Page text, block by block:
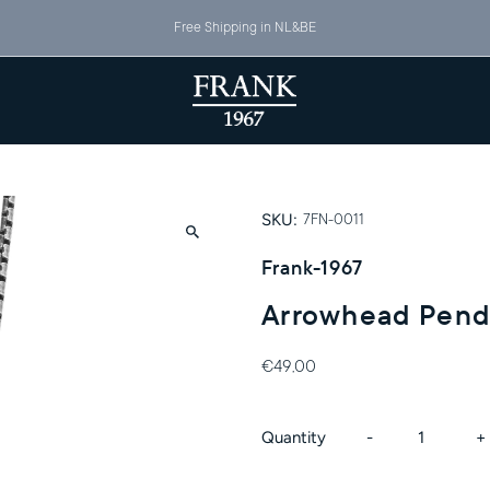
Free Shipping in NL&BE
SKU: 7FN-0011
Frank-1967
Arrowhead
€49,00
Quantity Decrease
- +